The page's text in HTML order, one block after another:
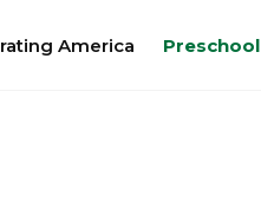
America Preschool